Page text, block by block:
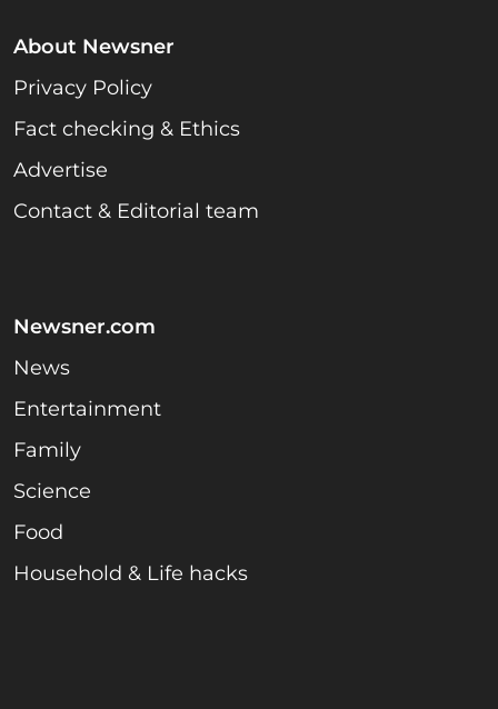
About Newsner
Privacy Policy
Fact checking & Ethics
Advertise
Contact & Editorial team
Newsner.com
News
Entertainment
Family
Science
Food
Household & Life hacks